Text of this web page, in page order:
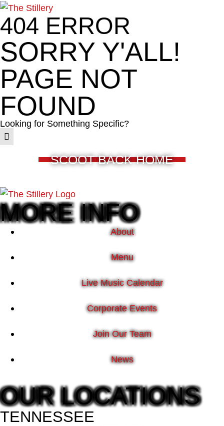
404 ERROR
SORRY Y'ALL!
PAGE NOT
FOUND
Looking for Something Specific?
SCOOT BACK HOME
MORE INFO
About
Menu
Live Music Calendar
Corporate Events
Join Our Team
News
OUR LOCATIONS
TENNESSEE